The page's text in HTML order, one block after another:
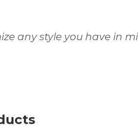
any style you have in